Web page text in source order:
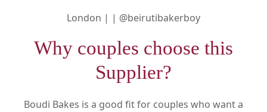
London | | @beirutibakerboy
Why couples choose this
Supplier?
Boudi Bakes is a good fit for couples who want a